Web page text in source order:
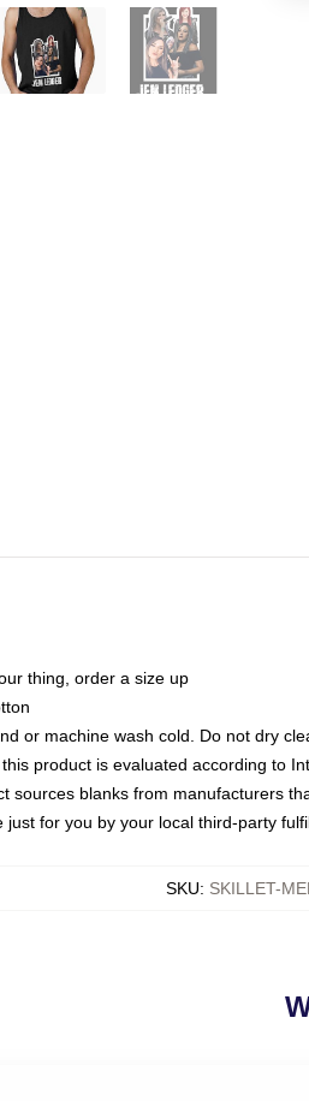
thing, order a size up
or machine wash cold. Do not dry
product is evaluated according to
sources blanks from manufacturers
just for you by your local third-party
SKU: SKILLET-